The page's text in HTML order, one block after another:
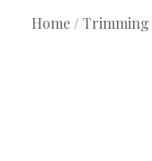
Home/Trimming